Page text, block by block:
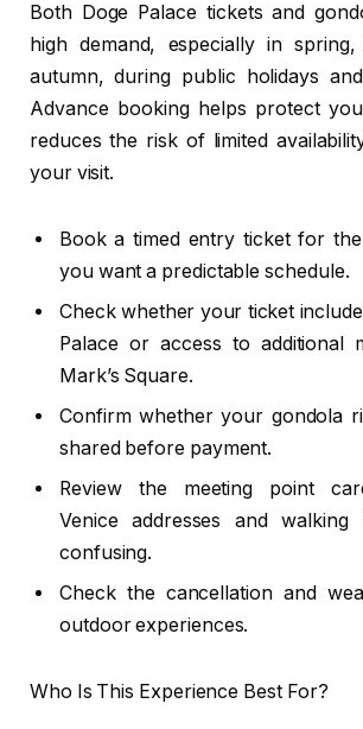
Both Doge Palace tickets and
high demand, especially in
autumn, during public holidays
Advance booking helps protect
reduces the risk of limited
your visit.
Book a timed entry ticket for
you want a predictable schedule.
Check whether your ticket
Palace or access to additional
Mark’s Square.
Confirm whether your gondola
shared before payment.
Review the meeting point
Venice addresses and
confusing.
Check the cancellation and
outdoor experiences.
Who Is This Experience Best For?